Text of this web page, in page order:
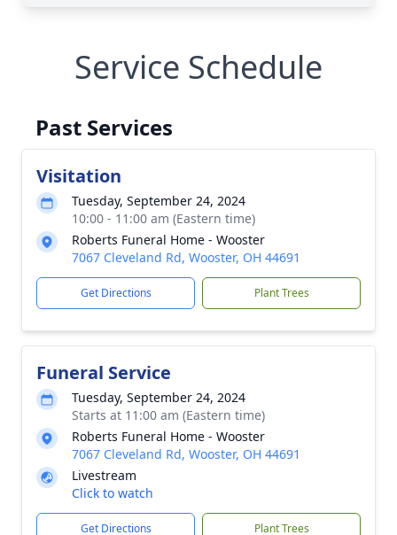
Service Schedule
Past Services
Visitation
Tuesday, September 24, 2024
10:00 - 11:00 am (Eastern time)
Roberts Funeral Home - Wooster
7067 Cleveland Rd, Wooster, OH 44691
Get Directions Plant Trees
Funeral Service
Tuesday, September 24, 2024
Starts at 11:00 am (Eastern time)
Roberts Funeral Home - Wooster
7067 Cleveland Rd, Wooster, OH 44691
Livestream
Click to watch
Get Directions Plant Trees